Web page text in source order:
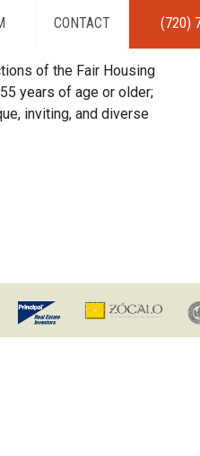
CONTACT (720)
of the Fair Housing
years of age or older;
inviting, and diverse